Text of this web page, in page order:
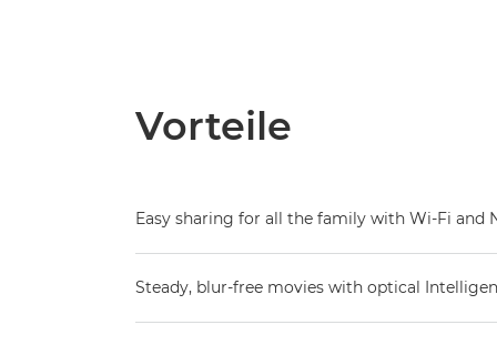
Vorteile
Easy sharing for all the family with Wi-Fi and
Steady, blur-free movies with optical